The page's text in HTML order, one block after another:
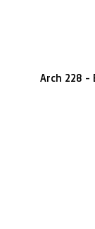
Arch 228 -